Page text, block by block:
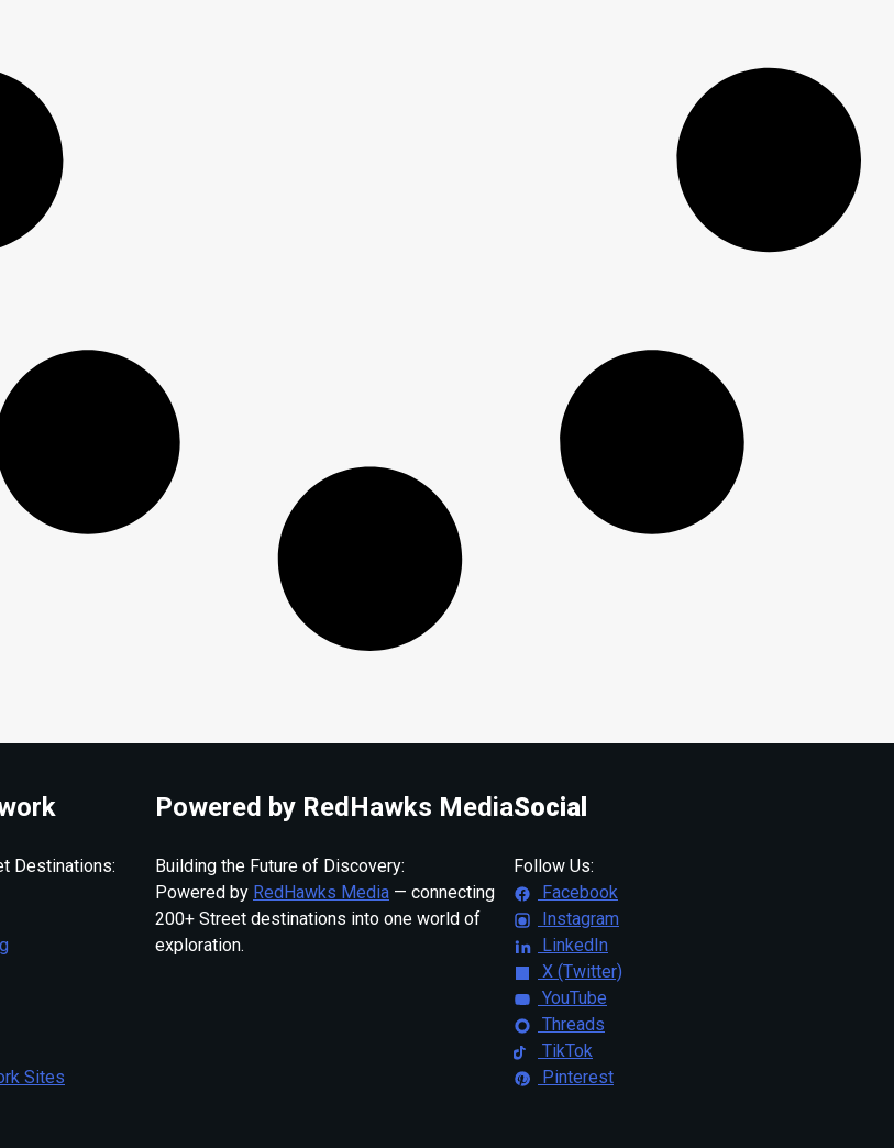
Destinations:
Sites
Powered by RedHawks Media
Building the Future of Discovery:
Powered by RedHawks Media — connecting
200+ Street destinations into one world of
exploration.
Social
Follow Us:
Facebook
Instagram
LinkedIn
X (Twitter)
YouTube
Threads
TikTok
Pinterest